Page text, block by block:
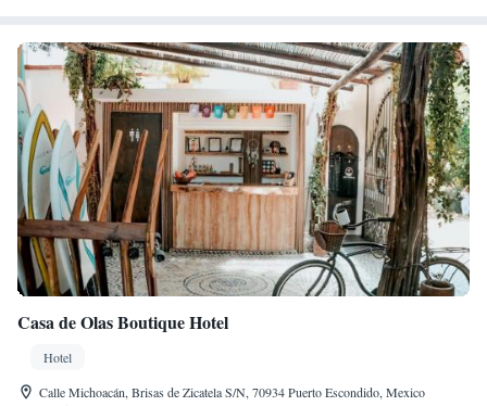
Casa de Olas Boutique Hotel
Hotel
Calle Michoacán, Brisas de Zicatela S/N, 70934 Puerto Escondido, Mexico